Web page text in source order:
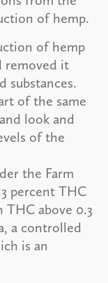
of hemp.
of hemp
removed it
of the same
and look and
of the
the Farm
percent THC
above 0.3
a controlled
is an